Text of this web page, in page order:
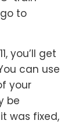
to
you’ll get
can use
your
be
was fixed,